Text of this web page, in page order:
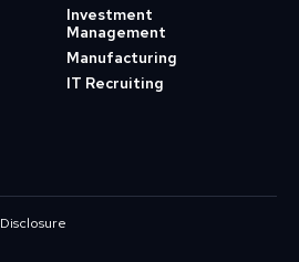
Investment
Management
Manufacturing
IT Recruiting
Disclosure